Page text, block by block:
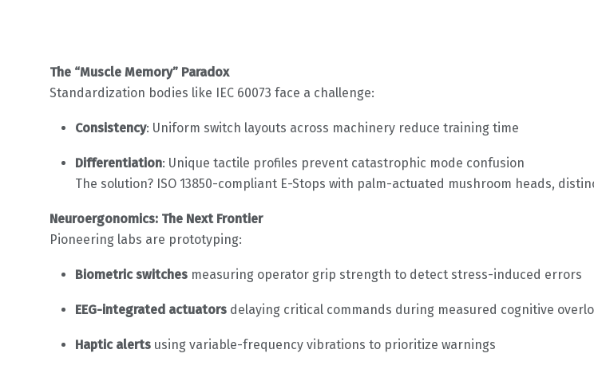
The “Muscle Memory” Paradox
Standardization bodies like IEC 60073 face a challenge:
Consistency: Uniform switch layouts across machinery reduce training time
Differentiation: Unique tactile profiles prevent catastrophic mode confusion
The solution? ISO 13850-compliant E-Stops with palm-actuated mushroom heads,
Neuroergonomics: The Next Frontier
Pioneering labs are prototyping:
Biometric switches measuring operator grip strength to detect stress-induced errors
EEG-integrated actuators delaying critical commands during measured cognitive
Haptic alerts using variable-frequency vibrations to prioritize warnings